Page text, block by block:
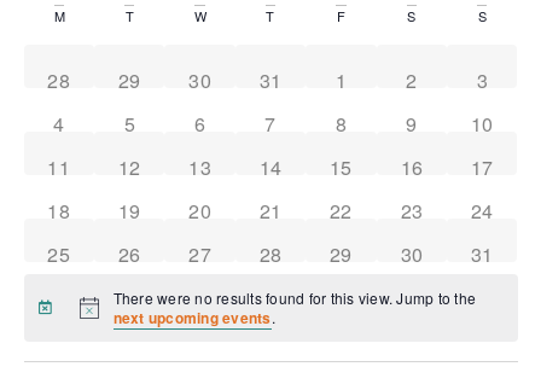
and
date.Calendar
of
Events
M T W T F S S
0 events
28 0 events
29 0 events
30 0 events
31 0 events
1 0 events
2 0
3
0 events
4 0 events
5 0 events
6 0 events
7 0 events
8 0 events
9 0
10
0 events
11 0 events
12 0 events
13 0 events
14 0 events
15 0 events
16 0
17
0 events
18 0 events
19 0 events
20 0 events
21 0 events
22 0 events
23 0
24
0 events
25 0 events
26 0 events
27 0 events
28 0 events
29 0 events
30 0
31
Notice
There were no results found for this view. Jump to the
next upcoming events.